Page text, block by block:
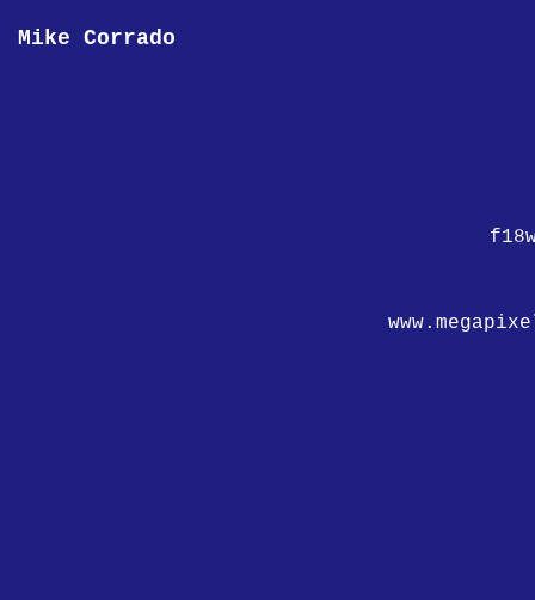
Mike Corrado